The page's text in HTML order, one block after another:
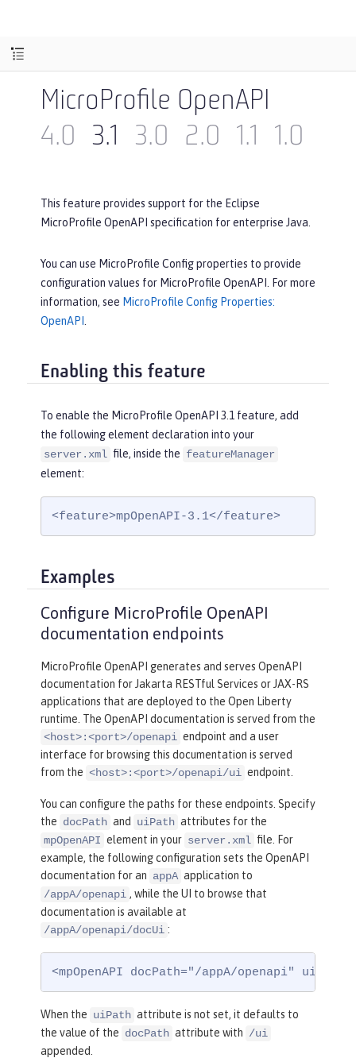
MicroProfile OpenAPI
4.0
3.1 3.0 2.0 1.1 1.0
This feature provides support for the Eclipse
MicroProfile OpenAPI specification for enterprise Java.
You can use MicroProfile Config properties to provide
configuration values for MicroProfile OpenAPI. For more
information, see MicroProfile Config Properties:
OpenAPI
Enabling this feature
To enable the MicroProfile OpenAPI 3.1 feature, add
the following element declaration into your
server.xml file, inside the featureManager
element:
<feature>mpOpenAPI-3.1</feature>
Examples
Configure MicroProfile OpenAPI
documentation endpoints
MicroProfile OpenAPI generates and serves OpenAPI
documentation for Jakarta RESTful Services or JAX-RS
applications that are deployed to the Open Liberty
runtime. The OpenAPI documentation is served from the
<host>:<port>/openapi endpoint and a user
interface for browsing this documentation is served
from the <host>:<port>/openapi/ui endpoint.
You can configure the paths for these endpoints. Specify
the docPath and uiPath attributes for the
mpOpenAPI element in your server.xml file. For
example, the following configuration sets the OpenAPI
documentation for an appA application to
/appA/openapi , while the UI to browse that
documentation is available at
/appA/openapi/docUi :
<mpOpenAPI docPath="/appA/openapi"
When the uiPath attribute is not set, it defaults to
the value of the docPath attribute with /ui
appended.